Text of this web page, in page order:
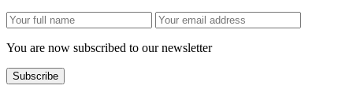
You are now subscribed to our newsletter
Subscribe